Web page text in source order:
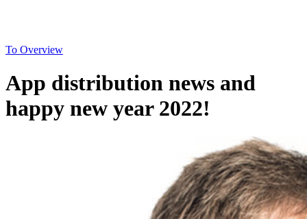
To Overview
App distribution news and
happy new year 2022!